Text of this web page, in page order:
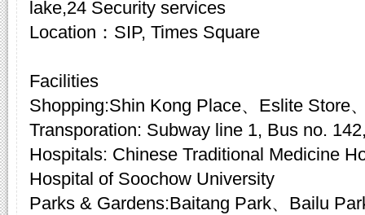
lake,24 Security services
Location：SIP, Times Square
Facilities
Shopping:Shin Kong Place、Eslite Store
Transporation: Subway line 1, Bus no.
Hospitals: Chinese Traditional Medicine
Hospital of Soochow University
Parks & Gardens:Baitang Park、Bailu